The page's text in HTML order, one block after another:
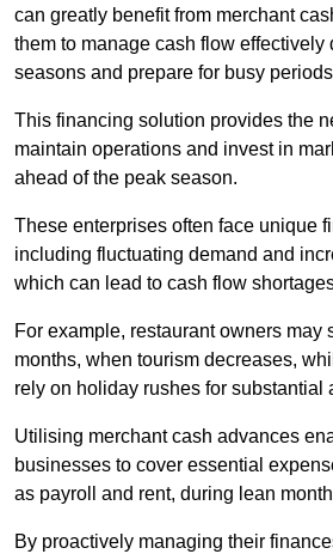
can greatly benefit from merchant
them to manage cash flow effectively
seasons and prepare for busy
This financing solution provides the
maintain operations and invest in
ahead of the peak season.
These enterprises often face unique
including fluctuating demand and
which can lead to cash flow
For example, restaurant owners may
months, when tourism decreases,
rely on holiday rushes for substantial
Utilising merchant cash advances
businesses to cover essential
as payroll and rent, during lean
By proactively managing their